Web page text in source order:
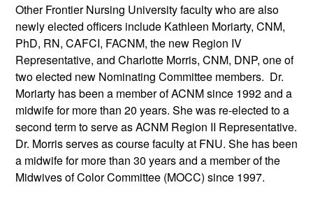
Other Frontier Nursing University faculty who are also
newly elected officers include Kathleen Moriarty, CNM,
PhD, RN, CAFCI, FACNM, the new Region IV
Representative, and Charlotte Morris, CNM, DNP, one of
two elected new Nominating Committee members.  Dr.
Moriarty has been a member of ACNM since 1992 and a
midwife for more than 20 years. She was re-elected to a
second term to serve as ACNM Region II Representative.
Dr. Morris serves as course faculty at FNU. She has been
a midwife for more than 30 years and a member of the
Midwives of Color Committee (MOCC) since 1997.